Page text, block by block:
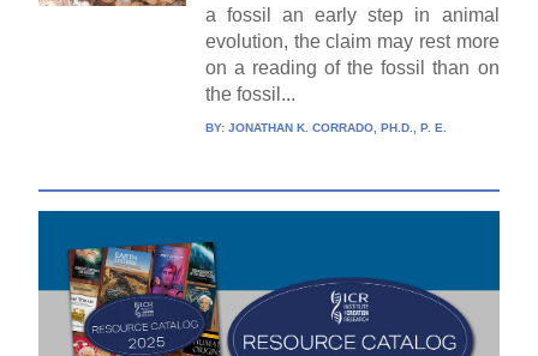
a fossil an early step in animal
evolution, the claim may rest more
on a reading of the fossil than on
the fossil...
BY: JONATHAN K. CORRADO, PH.D., P. E.